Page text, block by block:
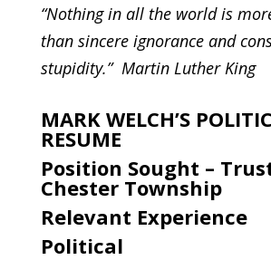
“Nothing in all the world is
than sincere ignorance and
stupidity.” Martin Luther King
MARK WELCH’S
RESUME
Position Sought –
Chester Township
Relevant Experience
Political